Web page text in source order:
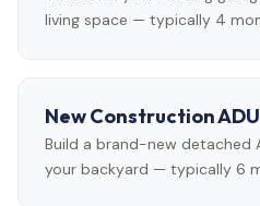
living space — typically 4
New Construction ADU
Build a brand-new detached
your backyard — typically 6